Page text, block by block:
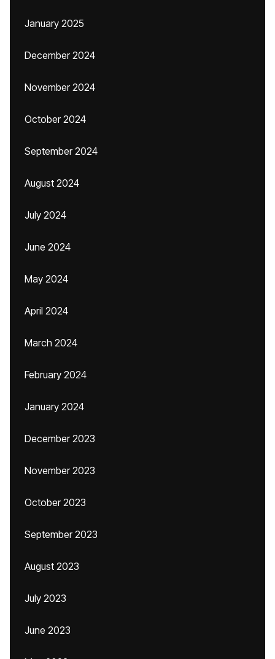
January 2025
December 2024
November 2024
October 2024
September 2024
August 2024
July 2024
June 2024
May 2024
April 2024
March 2024
February 2024
January 2024
December 2023
November 2023
October 2023
September 2023
August 2023
July 2023
June 2023